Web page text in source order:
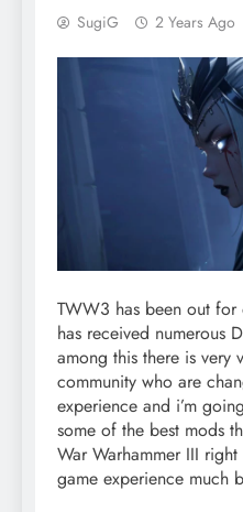
SugiG 2 Years Ago
TWW3 has been out
has received numerous
among this there is very
community who are
experience and i’m
some of the best mods
War Warhammer III
game experience much